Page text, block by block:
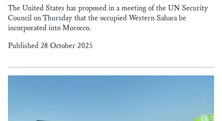
The United States has proposed in a meeting of the UN Security
Council on Thursday that the occupied Western Sahara be
incorporated into Morocco.
Published 28 October 2025